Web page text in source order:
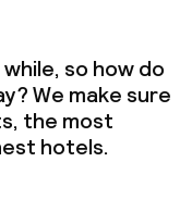
so how do
We make sure
the most
hotels.